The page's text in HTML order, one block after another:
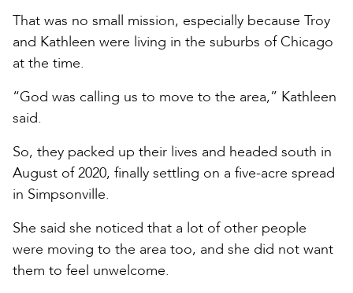
That was no small mission, especially because Troy
and Kathleen were living in the suburbs of Chicago
at the time.
“God was calling us to move to the area,” Kathleen
said.
So, they packed up their lives and headed south in
August of 2020, finally settling on a five-acre spread
in Simpsonville.
She said she noticed that a lot of other people
were moving to the area too, and she did not want
them to feel unwelcome.